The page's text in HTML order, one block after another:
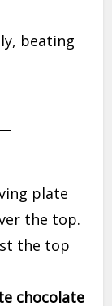
beating
plate
the top.
the top
chocolate